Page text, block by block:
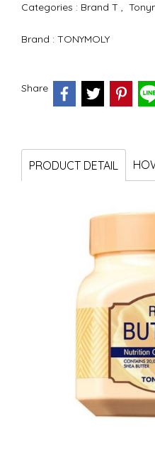
Categories : Brand T ,
Brand : TONYMOLY
Share
PRODUCT DETAIL